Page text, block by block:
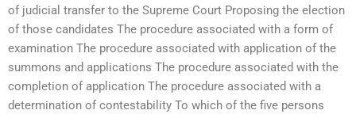
of judicial transfer to the Supreme Court Proposing the election
of those candidates The procedure associated with a form of
examination The procedure associated with application of the
summons and applications The procedure associated with the
completion of application The procedure associated with a
determination of contestability To which of the five persons